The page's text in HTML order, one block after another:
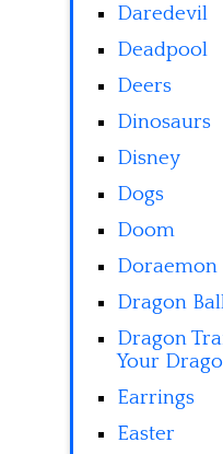
Daredevil
Deadpool
Deers
Dinosaurs
Disney
Dogs
Doom
Doraemon
Dragon
Dragon
Your
Earrings
Easter